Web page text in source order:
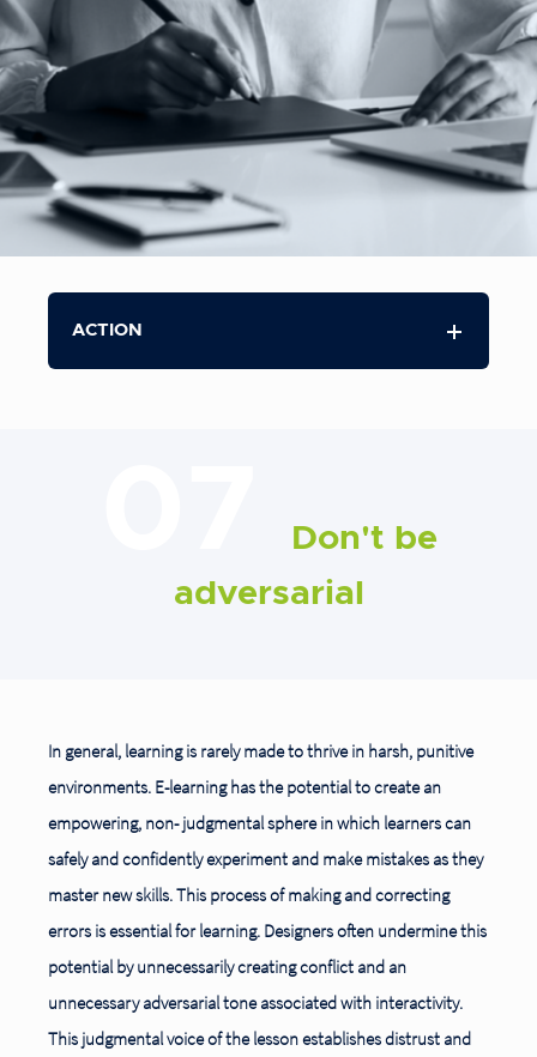
ACTION
Don't be
adversarial
In general, learning is rarely made to thrive in harsh, punitive
environments. E-learning has the potential to create an
empowering, non- judgmental sphere in which learners can
safely and confidently experiment and make mistakes as they
master new skills. This process of making and correcting
errors is essential for learning. Designers often undermine this
potential by unnecessarily creating conflict and an
unnecessary adversarialtone associated with interactivity.
This judgmental voice of the lesson establishes distrust and